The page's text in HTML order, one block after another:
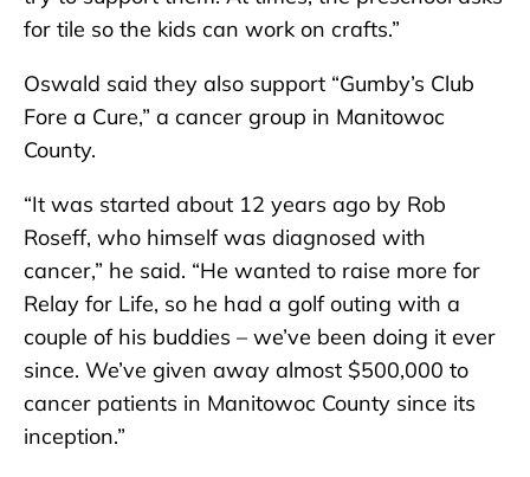
for tile so the kids can work on crafts.”
Oswald said they also support “Gumby’s Club
Fore a Cure,” a cancer group in Manitowoc
County.
“It was started about 12 years ago by Rob
Roseff, who himself was diagnosed with
cancer,” he said. “He wanted to raise more for
Relay for Life, so he had a golf outing with a
couple of his buddies – we’ve been doing it ever
since. We’ve given away almost $500,000 to
cancer patients in Manitowoc County since its
inception.”